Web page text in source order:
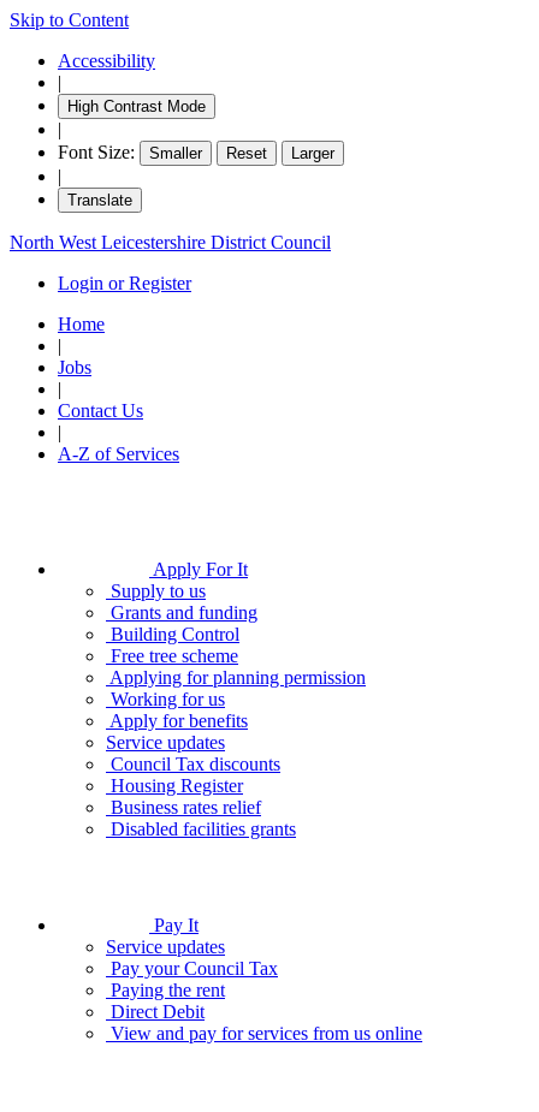
Skip to Content
Accessibility
|
High Contrast Mode
|
Font Size:
Smaller Reset Larger
|
Translate
North West Leicestershire District Council
Login or Register
Home
|
Jobs
|
Contact Us
|
A-Z of Services
Apply For It
Supply to us
Grants and funding
Building Control
Free tree scheme
Applying for planning permission
Working for us
Apply for benefits
Service updates
Council Tax discounts
Housing Register
Business rates relief
Disabled facilities grants
Pay It
Service updates
Pay your Council Tax
Paying the rent
Direct Debit
View and pay for services from us online